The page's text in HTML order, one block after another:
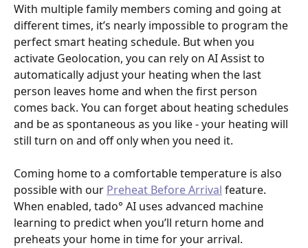
With multiple family members coming and going at
different times, it’s nearly impossible to program the
perfect smart heating schedule. But when you
activate Geolocation, you can rely on AI Assist to
automatically adjust your heating when the last
person leaves home and when the first person
comes back. You can forget about heating schedules
and be as spontaneous as you like - your heating will
still turn on and off only when you need it.
Coming home to a comfortable temperature is also
possible with our Preheat Before Arrival feature.
When enabled, tado° AI uses advanced machine
learning to predict when you’ll return home and
preheats your home in time for your arrival.